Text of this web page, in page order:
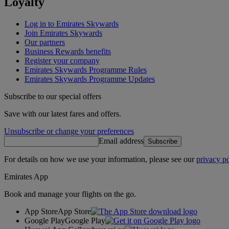
Log in to Emirates Skywards
Join Emirates Skywards
Our partners
Business Rewards benefits
Register your company
Emirates Skywards Programme Rules
Emirates Skywards Programme Updates
Subscribe to our special offers
Save with our latest fares and offers.
Unsubscribe or change your preferences
Email address Subscribe
For details on how we use your information, please see ourprivacy
Emirates App
Book and manage your flights on the go.
App StoreApp Store
Google PlayGoogle Play